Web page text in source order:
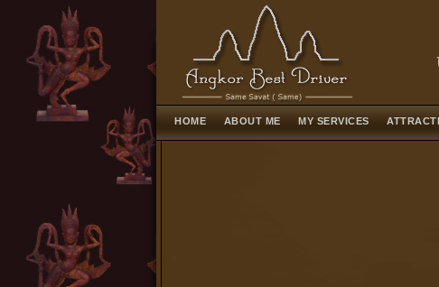
HOME ABOUT ME MY SERVICES